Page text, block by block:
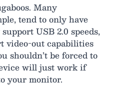
Many
tend to only have
USB 2.0 speeds,
video-out capabilities
shouldn’t be forced to
will just work if
your monitor.